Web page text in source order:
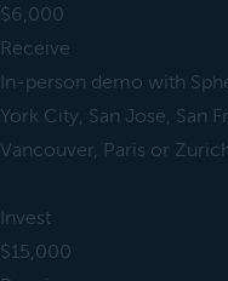
$6,000
Receive
In-person demo with
York City, San Jose, San
Vancouver, Paris or
Invest
$15,000